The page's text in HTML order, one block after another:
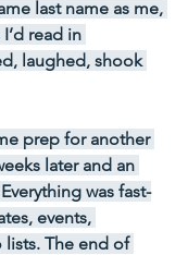
last name as me,
read in
laughed, shook
prep for another
later and an
was fast-
events,
The end of